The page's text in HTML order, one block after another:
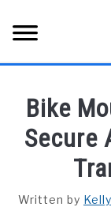
content
ALL TYPES OF
Bike
Secure
Written by